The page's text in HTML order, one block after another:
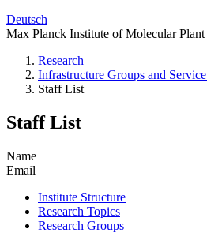
Deutsch
Max Planck Institute of Molecular
Research
Infrastructure Groups and
Staff List
Staff List
Name
Email
Institute Structure
Research Topics
Research Groups